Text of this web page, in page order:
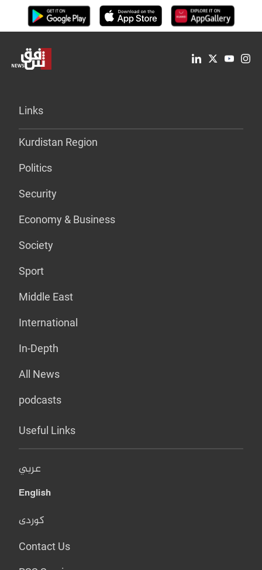
Links
Kurdistan Region
Politics
Security
Economy & Business
Society
Sport
Middle East
International
In-Depth
All News
podcasts
Useful Links
عربي
English
کوردی
Contact Us